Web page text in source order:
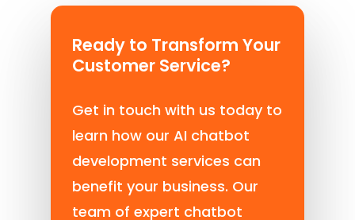
Ready to Transform Your
Customer Service?
Get in touch with us today to
learn how our AI chatbot
development services can
benefit your business. Our
team of expert chatbot